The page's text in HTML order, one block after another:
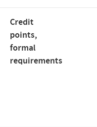
Credit
points,
formal
requirements